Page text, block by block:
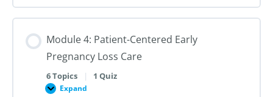
Provision
of
High
Abortion
Module 4: Patient-Centered Early
Pregnancy Loss Care
6 Topics | 1 Quiz
Expand
Module